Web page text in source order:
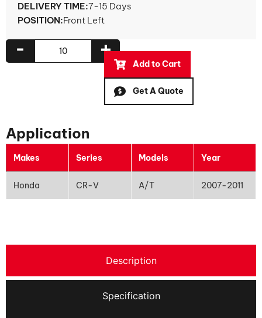
DELIVERY TIME:7-15 Days
POSITION:Front Left
+
-
Add to Cart
Get A Quote
Application
Makes Series Models Year
Honda CR-V A/T 2007-2011
Description
Specification